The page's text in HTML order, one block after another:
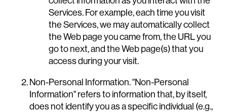
Services. For example, each time you visit
the Services, we may automatically collect
the Web page you came from, the URL you
go to next, and the Web page(s) that you
access during your visit.
Non-Personal Information. "Non-Personal
Information" refers to information that, by itself,
does not identify you as a specific individual (e.g.,